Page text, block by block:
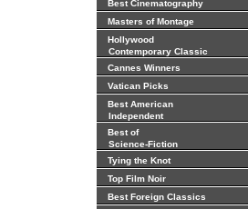
Best Cinematography
Masters of Montage
Hollywood
Contemporary Classic
Cannes Winners
Vatican Picks
Best American
Independent
Best of
Science-Fiction
Tying the Knot
Top Film Noir
Best Foreign Classics